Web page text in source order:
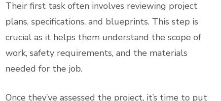
Their first task often involves reviewing project
plans, specifications, and blueprints. This step is
crucial as it helps them understand the scope of
work, safety requirements, and the materials
needed for the job.
Once they’ve assessed the project, it’s time to put